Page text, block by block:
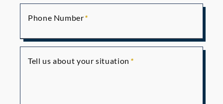
Phone Number
Tell us about your situation